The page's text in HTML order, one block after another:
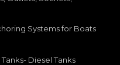
Systems for Boats
Diesel Tanks